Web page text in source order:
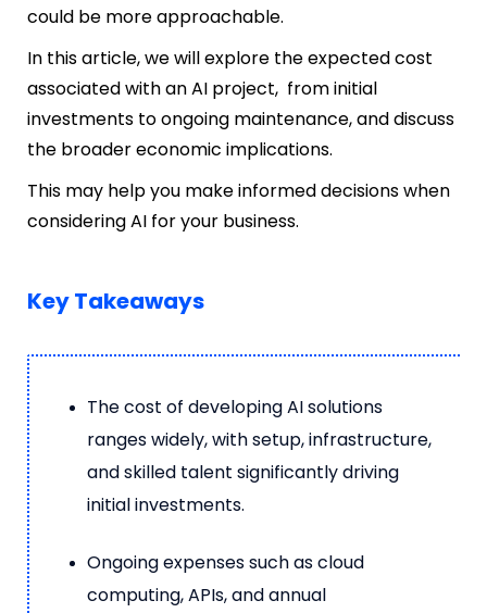
could be more approachable.
In this article, we will explore the expected cost
associated with an AI project, from initial
investments to ongoing maintenance, and discuss
the broader economic implications.
This may help you make informed decisions when
considering AI for your business.
Key Takeaways
The cost of developing AI solutions
ranges widely, with setup, infrastructure,
and skilled talent significantly driving
initial investments.
Ongoing expenses such as cloud
computing, APIs, and annual